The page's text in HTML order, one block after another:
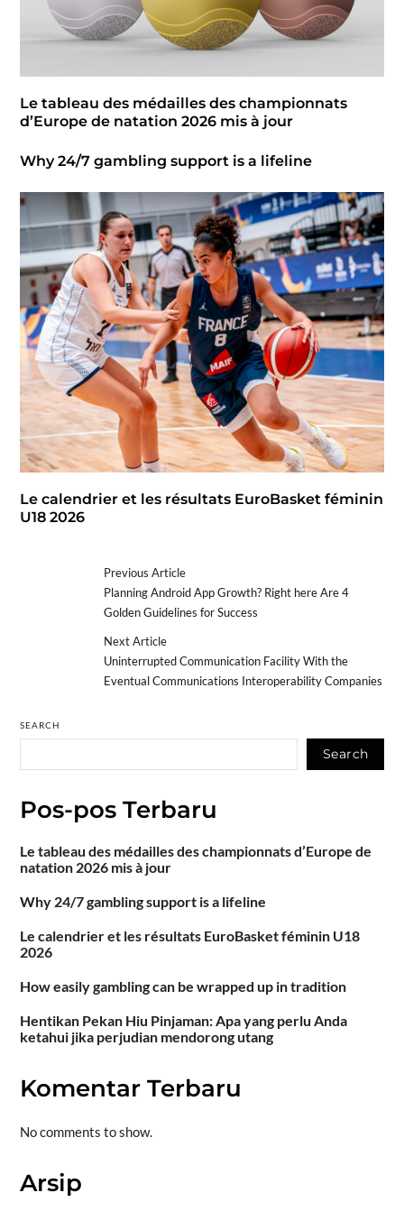
Le tableau des médailles des championnats
d’Europe de natation 2026 mis à jour
Why 24/7 gambling support is a lifeline
Le calendrier et les résultats EuroBasket féminin
U18 2026
Previous Article
Planning Android App Growth? Right here Are 4
Golden Guidelines for Success
Next Article
Uninterrupted Communication Facility With the
Eventual Communications Interoperability Companies
SEARCH
Search
Pos-pos Terbaru
Le tableau des médailles des championnats d’Europe de
natation 2026 mis à jour
Why 24/7 gambling support is a lifeline
Le calendrier et les résultats EuroBasket féminin U18
2026
How easily gambling can be wrapped up in tradition
Hentikan Pekan Hiu Pinjaman: Apa yang perlu Anda
ketahui jika perjudian mendorong utang
Komentar Terbaru
No comments to show.
Arsip